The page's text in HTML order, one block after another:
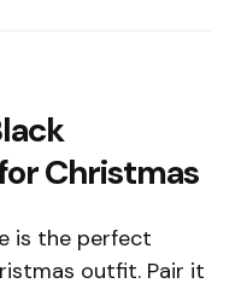
Christmas
is the perfect
outfit. Pair it